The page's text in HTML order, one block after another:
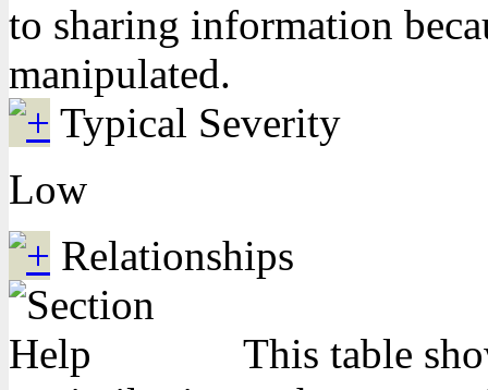
to sharing information
manipulated.
Typical Severity
Low
Relationships
This table